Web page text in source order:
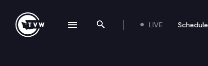
Search the site
LIVE Schedule
navigation drawer